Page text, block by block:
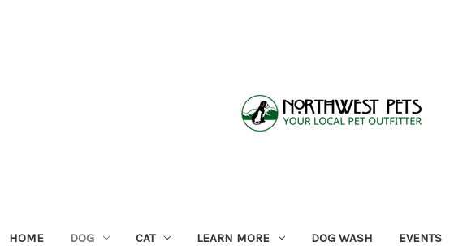
HOME DOG CAT LEARN MORE DOG WASH EVENTS